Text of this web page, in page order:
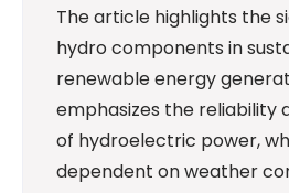
The article highlights the
hydro components in
renewable energy
emphasizes the reliability
of hydroelectric power,
dependent on weather